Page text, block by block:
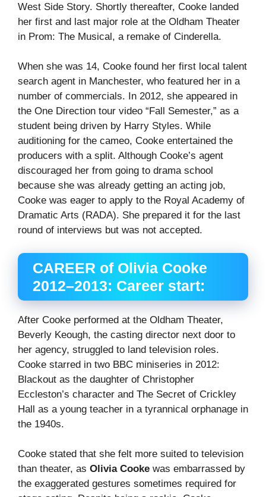
West Side Story. Shortly thereafter, Cooke landed
her first and last major role at the Oldham Theater
in Prom: The Musical, a remake of Cinderella.
When she was 14, Cooke found her first local talent
search agent in Manchester, who featured her in a
number of commercials. In 2012, she appeared in
the One Direction tour video “Fall Semester,” as a
student being driven by Harry Styles. While
auditioning for the cameo, Cooke entertained the
producers with a split. Although Cooke’s agent
discouraged her from going to drama school
because she was already getting an acting job,
Cooke was eager to apply to the Royal Academy of
Dramatic Arts (RADA). She prepared it for the last
round of interviews but was not accepted.
CAREER of Olivia Cooke
2012–2013: Career start:
After Cooke performed at the Oldham Theater,
Beverly Keough, the casting director next door to
her agency, struggled to land television roles.
Cooke starred in two BBC miniseries in 2012:
Blackout as the daughter of Christopher
Eccleston’s character and The Secret of Crickley
Hall as a young teacher in a tyrannical orphanage in
the 1940s.
Cooke stated that she felt more suited to television
than theater, as Olivia Cooke was embarrassed by
the exaggerated gestures sometimes required for